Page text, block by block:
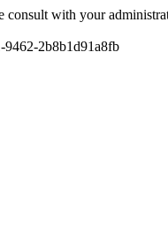
consult with your
9462-2b8b1d91a8fb